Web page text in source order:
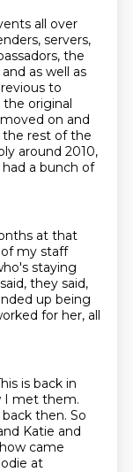
all over
servers,
the
as well as
to
the original
on and
the rest of the
around 2010,
a bunch of
at that
of my staff
staying
they said,
up being
for her, all
is back in
I met them.
then. So
Katie and
came
at